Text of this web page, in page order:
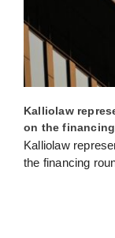
Kalliolaw
on the
Kalliolaw
the financing